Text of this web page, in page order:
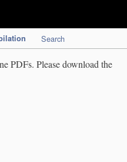
Search
PDFs. Please download the